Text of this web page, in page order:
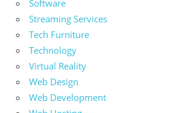
Software
Streaming Services
Tech Furniture
Technology
Virtual Reality
Web Design
Web Development